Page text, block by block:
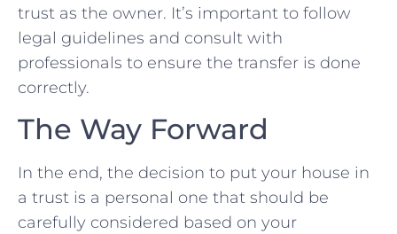
trust as the owner.⁢ It’s important to follow
⁤legal guidelines and ​consult with
professionals to⁢ ensure the transfer ⁣is done
correctly.
The Way Forward
In the end, the decision⁣ to put ⁣your house in​
a trust is a personal one ‍that should be
carefully considered based ⁤on your